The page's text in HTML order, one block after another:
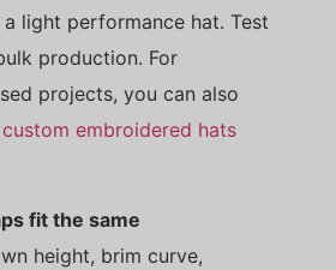
light performance hat. Test
production. For
projects, you can also
custom embroidered hats
fit the same
height, brim curve,